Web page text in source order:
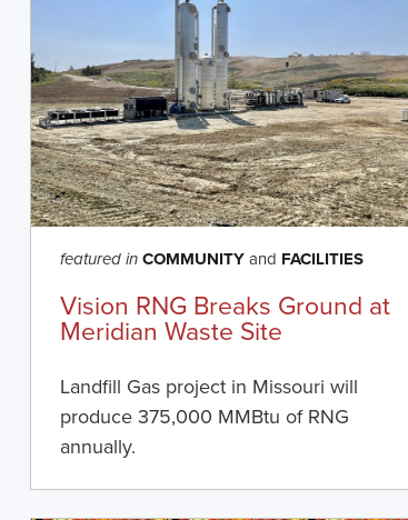
featured in COMMUNITYand FACILITIES
Vision RNG Breaks Ground at
Meridian Waste Site
Landfill Gas project in Missouri will
produce 375,000 MMBtu of RNG
annually.